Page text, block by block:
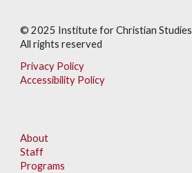
© 2025 Institute for Christian Studies
All rights reserved
Privacy Policy
Accessibility Policy
About
Staff
Programs